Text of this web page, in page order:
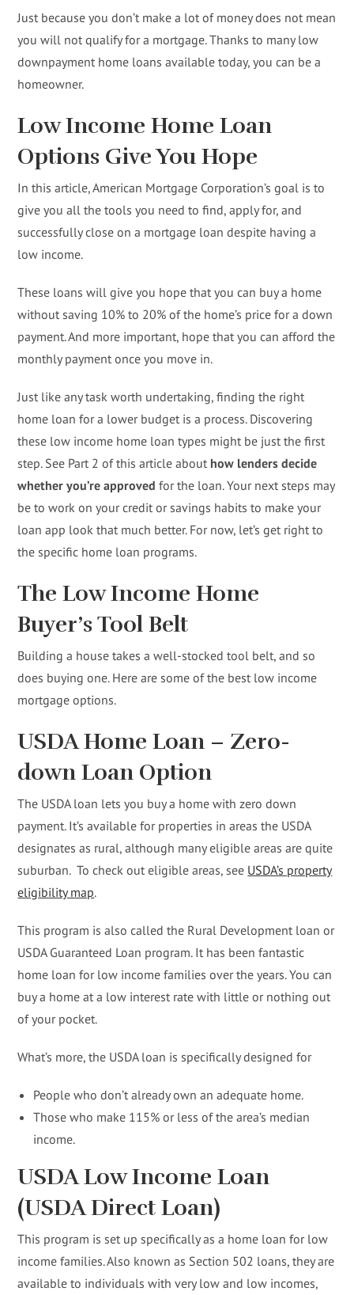
Just because you don’t make a lot of money does not mean
you will not qualify for a mortgage. Thanks to many low
downpayment home loans available today, you can be a
homeowner.
Low Income Home Loan
Options Give You Hope
In this article, American Mortgage Corporation’s goal is to
give you all the tools you need to find, apply for, and
successfully close on a mortgage loan despite having a
low income.
These loans will give you hope that you can buy a home
without saving 10% to 20% of the home’s price for a down
payment. And more important, hope that you can afford the
monthly payment once you move in.
Just like any task worth undertaking, finding the right
home loan for a lower budget is a process. Discovering
these low income home loan types might be just the first
step. See Part 2 of this article about how lenders decide
whether you’re approved for the loan. Your next steps may
be to work on your credit or savings habits to make your
loan app look that much better. For now, let’s get right to
the specific home loan programs.
The Low Income Home
Buyer’s Tool Belt
Building a house takes a well-stocked tool belt, and so
does buying one. Here are some of the best low income
mortgage options.
USDA Home Loan – Zero-
down Loan Option
The USDA loan lets you buy a home with zero down
payment. It’s available for properties in areas the USDA
designates as rural, although many eligible areas are quite
suburban. To check out eligible areas, see USDA’s property
eligibility map.
This program is also called the Rural Development loan or
USDA Guaranteed Loan program. It has been fantastic
home loan for low income families over the years. You can
buy a home at a low interest rate with little or nothing out
of your pocket.
What’s more, the USDA loan is specifically designed for
People who don’t already own an adequate home.
Those who make 115% or less of the area’s median
income.
USDA Low Income Loan
(USDA Direct Loan)
This program is set up specifically as a home loan for low
income families. Also known as Section 502 loans, they are
available to individuals with very low and low incomes,